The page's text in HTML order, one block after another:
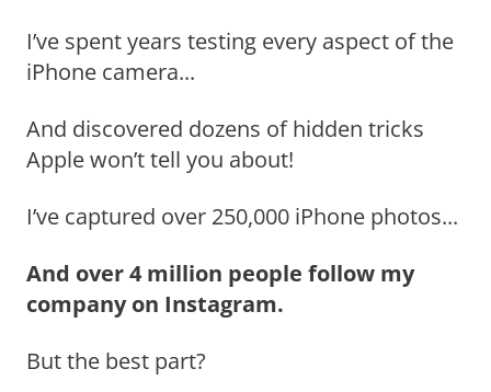
I’ve spent years testing every aspect of the
iPhone camera...
And discovered dozens of hidden tricks
Apple won’t tell you about!
I’ve captured over 250,000 iPhone photos...
And over 4 million people follow my
company on Instagram.
But the best part?